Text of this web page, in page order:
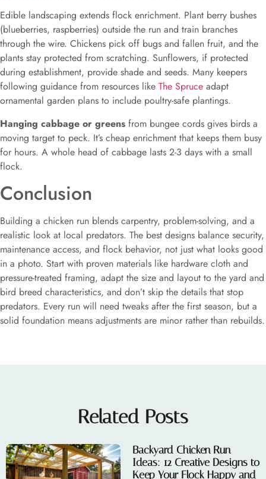
Edible landscaping extends flock enrichment. Plant berry bushes
(blueberries, raspberries) outside the run and train branches
through the wire. Chickens pick off bugs and fallen fruit, and the
plants stay protected from scratching. Sunflowers, if protected
during establishment, provide shade and seeds. Many keepers
following guidance from resources like The Spruce adapt
ornamental garden plans to include poultry-safe plantings.
Hanging cabbage or greens from bungee cords gives birds a
moving target to peck. It’s cheap enrichment that keeps them busy
for hours. A whole head of cabbage lasts 2-3 days with a small
flock.
Conclusion
Building a chicken run blends carpentry, problem-solving, and a
realistic look at local predators. The best designs balance security,
maintenance access, and flock behavior, not just what looks good
in a photo. Start with proven materials like hardware cloth and
pressure-treated framing, adapt the size and layout to the yard and
bird breed characteristics, and don’t skip the details that stop
predators. Every run will need tweaks after the first season, but a
solid foundation means adjustments are minor rather than rebuilds.
Related Posts
Backyard Chicken Run
Ideas: 12 Creative Designs to
Keep Your Flock Happy and